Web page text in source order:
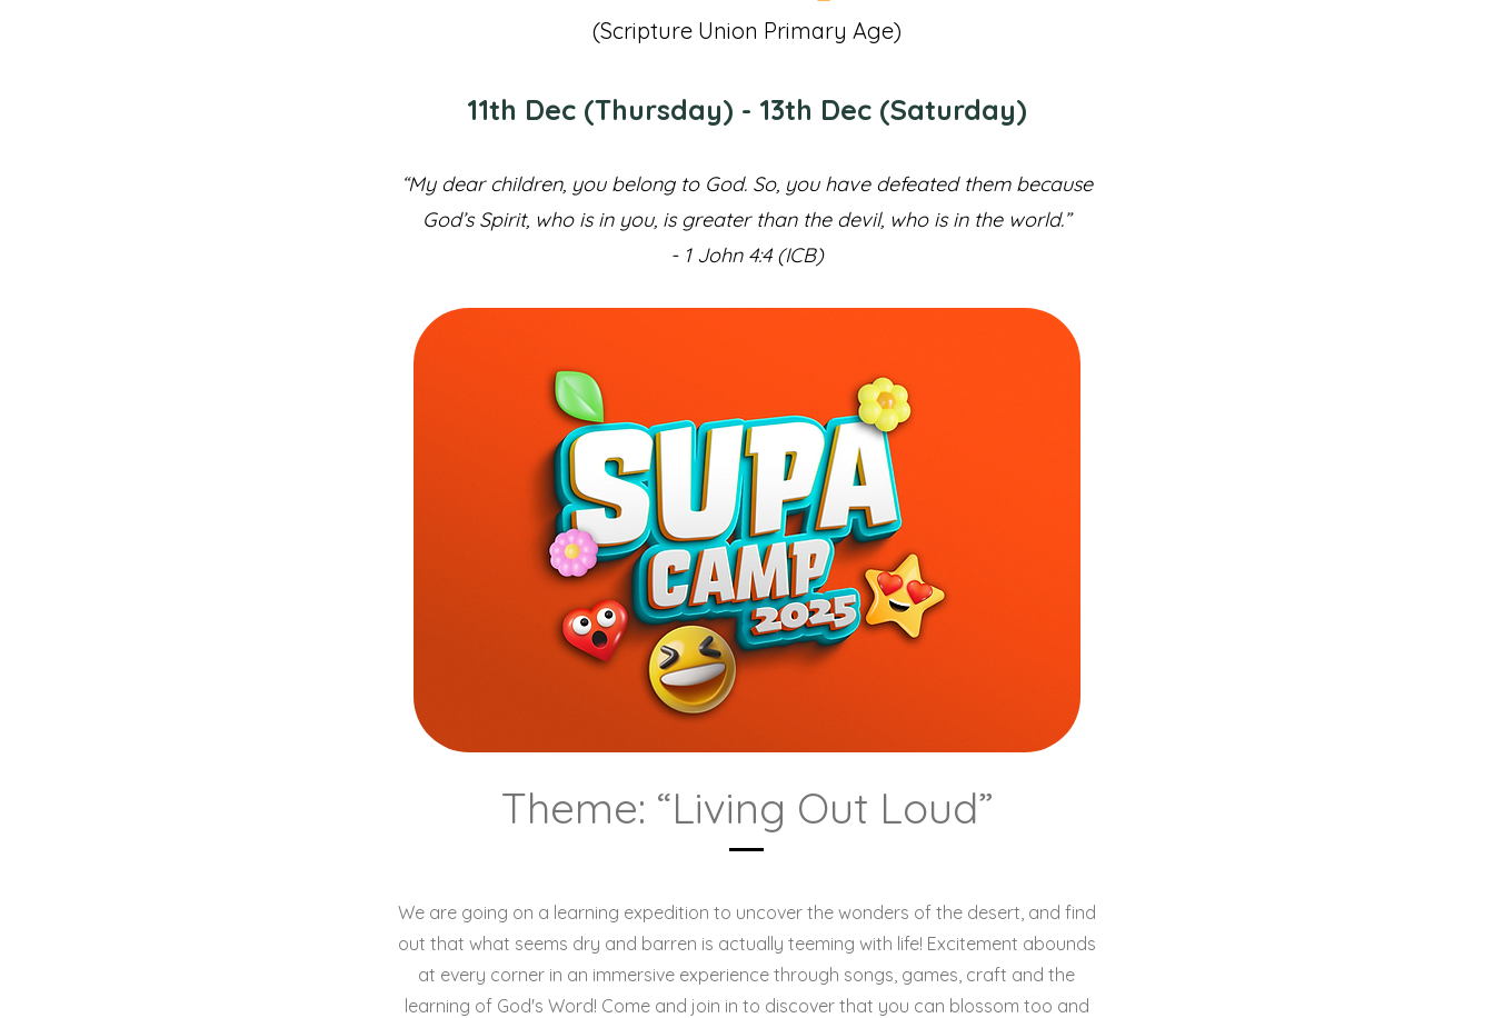
(Scripture Union Primary Age)
11th Dec (Thursday) - 13th Dec (Saturday)
“My dear children, you belong to God. So, you have defeated them because
God’s Spirit, who is in you, is greater than the devil, who is in the world.”
- 1 John 4:4 (ICB)
Theme: “Living Out Loud”
We are going on a learning expedition to uncover the wonders of the desert, and find
out that what seems dry and barren is actually teeming with life! Excitement abounds
at every corner in an immersive experience through songs, games, craft and the
learning of God's Word! Come and join in to discover that you can blossom too and